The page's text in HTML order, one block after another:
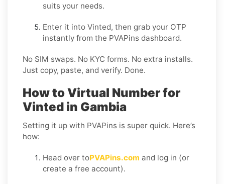
suits your needs.
Enter it into Vinted, then grab your OTP
instantly from the PVAPins dashboard.
No SIM swaps. No KYC forms. No extra installs.
Just copy, paste, and verify. Done.
How to Virtual Number for
Vinted in Gambia
Setting it up with PVAPins is super quick. Here’s
how:
Head over toPVAPins.com and log in (or
create a free account).